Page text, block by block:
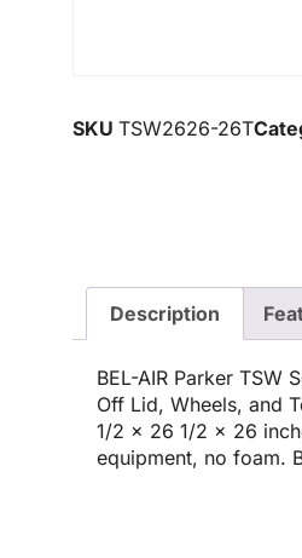
SKU TSW2626-26T
Description
BEL-AIR Parker TSW
Off Lid, Wheels, and
1/2 x 26 1/2 x 26
equipment, no foam.